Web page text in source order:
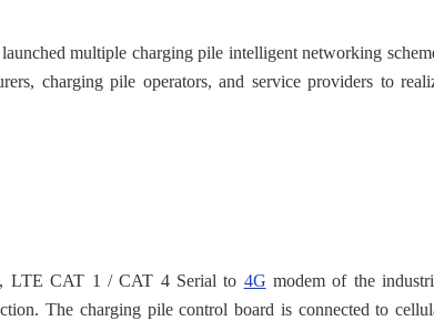
multiple charging pile intelligent networking
charging pile operators, and service providers to
LTE CAT 1 / CAT 4 Serial to 4G modem of the
The charging pile control board is connected to